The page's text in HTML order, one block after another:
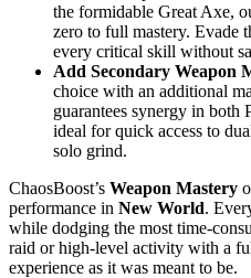
the formidable Great Axe,
zero to full mastery. Evade
every critical skill without
Add Secondary Weapon
choice with an additional
guarantees synergy in both
ideal for quick access to
solo grind.
ChaosBoost’s Weapon Mastery
performance in New World.
while dodging the most time-
raid or high-level activity with a
experience as it was meant to be.